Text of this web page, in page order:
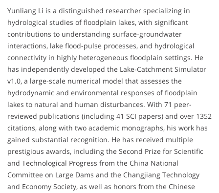
Yunliang Li is a distinguished researcher specializing in
hydrological studies of floodplain lakes, with significant
contributions to understanding surface-groundwater
interactions, lake flood-pulse processes, and hydrological
connectivity in highly heterogeneous floodplain settings. He
has independently developed the Lake-Catchment Simulator
v1.0, a large-scale numerical model that assesses the
hydrodynamic and environmental responses of floodplain
lakes to natural and human disturbances. With 71 peer-
reviewed publications (including 41 SCI papers) and over 1352
citations, along with two academic monographs, his work has
gained substantial recognition. He has received multiple
prestigious awards, including the Second Prize for Scientific
and Technological Progress from the China National
Committee on Large Dams and the Changjiang Technology
and Economy Society, as well as honors from the Chinese